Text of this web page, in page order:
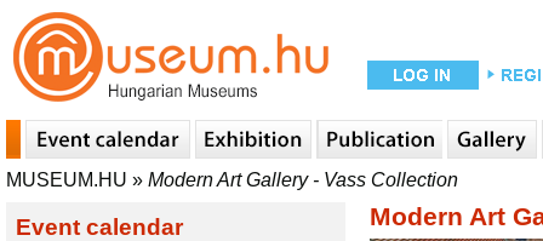
MUSEUM.HU » Modern Art Gallery - Vass Collection
Event calendar Modern Art